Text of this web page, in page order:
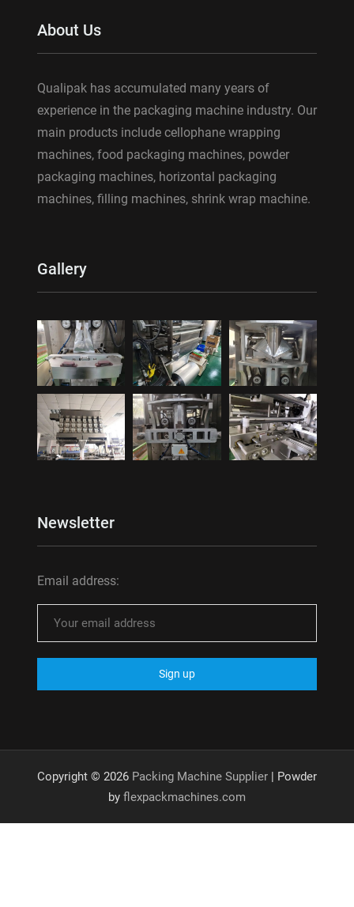
About Us
Qualipak has accumulated many years of
experience in the packaging machine industry. Our
main products include cellophane wrapping
machines, food packaging machines, powder
packaging machines, horizontal packaging
machines, filling machines, shrink wrap machine.
Gallery
Newsletter
Email address:
Copyright © 2026 Packing Machine Supplier| Powder
by flexpackmachines.com